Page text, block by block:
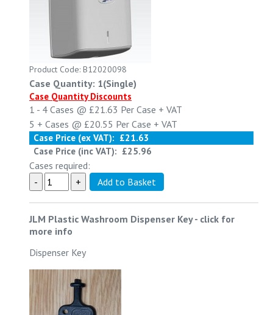
Product Code: B12020098
Case Quantity: 1(Single)
Case Quantity Discounts
1 - 4 Cases @ £21.63 Per Case + VAT
5 + Cases @ £20.55 Per Case + VAT
Case Price (ex VAT): £21.63
Case Price (inc VAT): £25.96
Cases required:
JLM Plastic Washroom Dispenser Key- click for
more info
Dispenser Key